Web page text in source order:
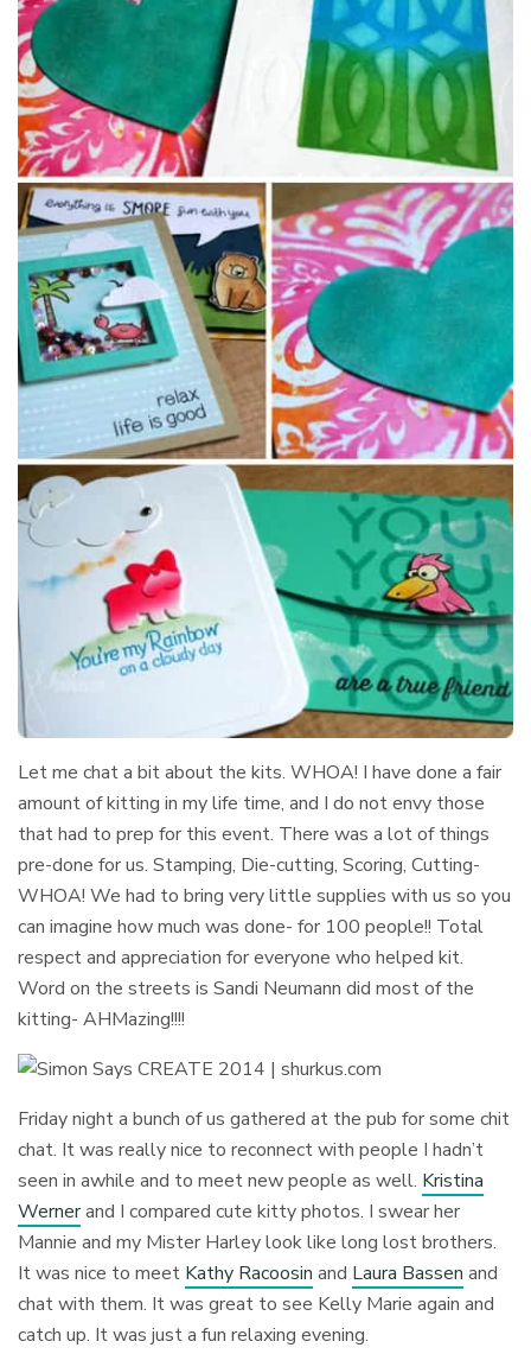
Let me chat a bit about the kits. WHOA! I have done a fair
amount of kitting in my life time, and I do not envy those
that had to prep for this event. There was a lot of things
pre-done for us. Stamping, Die-cutting, Scoring, Cutting-
WHOA! We had to bring very little supplies with us so you
can imagine how much was done- for 100 people!! Total
respect and appreciation for everyone who helped kit.
Word on the streets is Sandi Neumann did most of the
kitting- AHMazing!!!!
Friday night a bunch of us gathered at the pub for some chit
chat. It was really nice to reconnect with people I hadn’t
seen in awhile and to meet new people as well. Kristina
Wernerand I compared cute kitty photos. I swear her
Mannie and my Mister Harley look like long lost brothers.
It was nice to meet Kathy Racoosin and Laura Bassen and
chat with them. It was great to see Kelly Marie again and
catch up. It was just a fun relaxing evening.